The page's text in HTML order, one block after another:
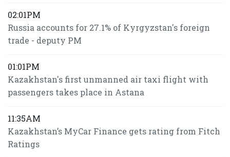
02:01PM
Russia accounts for 27.1% of Kyrgyzstan's foreign
trade - deputy PM
01:01PM
Kazakhstan's first unmanned air taxi flight with
passengers takes place in Astana
11:35AM
Kazakhstan’s MyCar Finance gets rating from Fitch
Ratings